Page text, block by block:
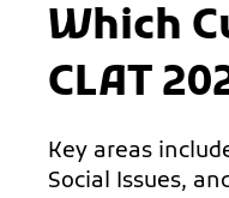
Which
CLAT
Key areas
Social Issues,